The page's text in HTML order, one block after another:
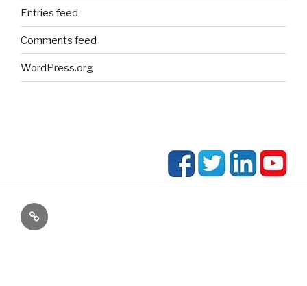
Entries feed
Comments feed
WordPress.org
blog